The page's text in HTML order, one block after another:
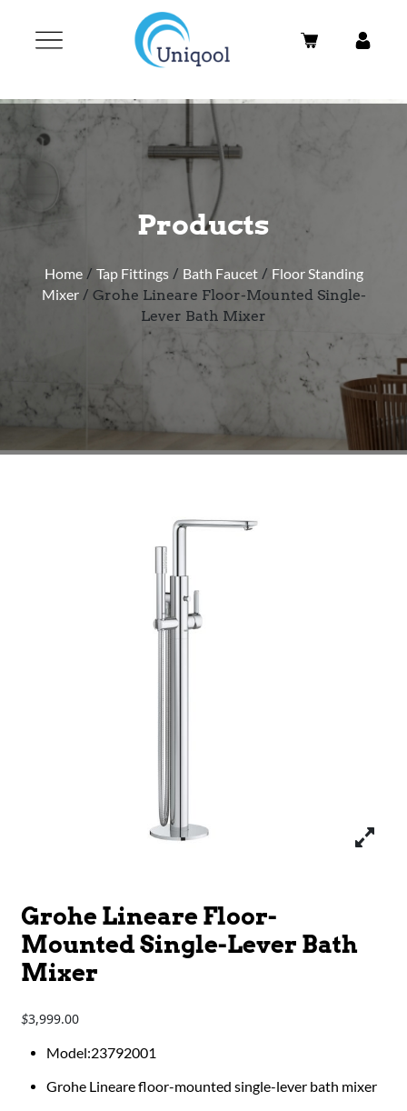
Products
Home/ Tap Fittings/ Bath Faucet/ Floor Standing
Mixer/ Grohe Lineare Floor-Mounted Single-
Lever Bath Mixer
Grohe Lineare Floor-
Mounted Single-Lever Bath
Mixer
$3,999.00
Model:23792001
Grohe Lineare floor-mounted single-lever bath mixer